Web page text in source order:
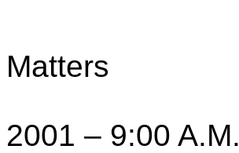
Matters
2001 – 9:00 A.M.